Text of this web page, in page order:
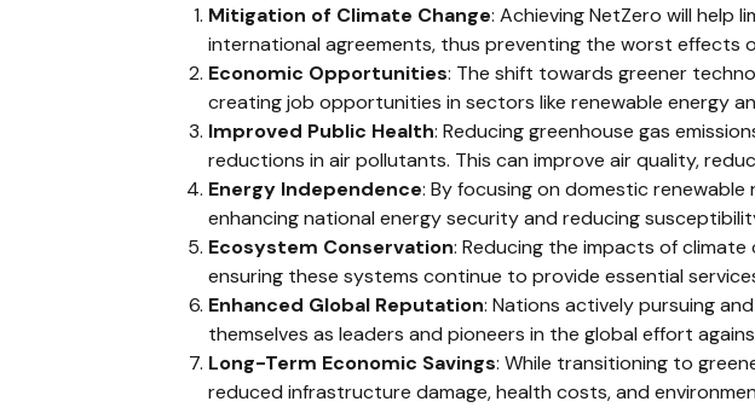
Mitigation of Climate Change: Achieving NetZero will help
international agreements, thus preventing the worst effects
Economic Opportunities: The shift towards greener
creating job opportunities in sectors like renewable energy
Improved Public Health: Reducing greenhouse gas
reductions in air pollutants. This can improve air quality,
Energy Independence: By focusing on domestic
enhancing national energy security and reducing
Ecosystem Conservation: Reducing the impacts of
ensuring these systems continue to provide essential
Enhanced Global Reputation: Nations actively pursuing
themselves as leaders and pioneers in the global effort
Long-Term Economic Savings: While transitioning to
reduced infrastructure damage, health costs, and